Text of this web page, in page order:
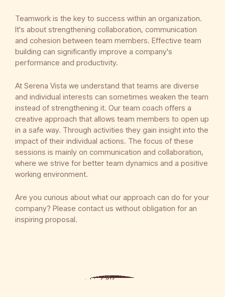
Teamwork is the key to success within an organization.
It's about strengthening collaboration, communication
and cohesion between team members. Effective team
building can significantly improve a company's
performance and productivity.
At Serena Vista we understand that teams are diverse
and individual interests can sometimes weaken the team
instead of strengthening it. Our team coach offers a
creative approach that allows team members to open up
in a safe way. Through activities they gain insight into the
impact of their individual actions. The focus of these
sessions is mainly on communication and collaboration,
where we strive for better team dynamics and a positive
working environment.
Are you curious about what our approach can do for your
company? Please contact us without obligation for an
inspiring proposal.
We understand that nutrition is an essential part of the well-being of your employees and that it contributes to more efficient production.
In consultation with you, we provide extensive meals with mainly healthy and fresh ingredients. We offer a varied menu that takes into account different dietary requirements and preferences. This way, your employees can enjoy a nutritious meal that gives them energy for the rest of the day. We believe that good nutrition contributes to the overall experience and success of the Team Coach session.">